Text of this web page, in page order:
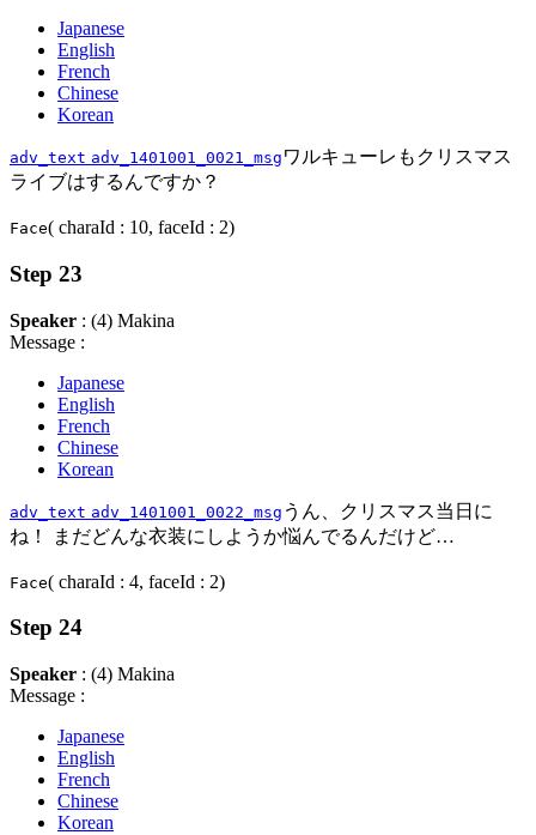
Japanese
English
French
Chinese
Korean
adv_text adv_1401001_0021_msg ワルキューレもクリスマス
ライブはするんですか？
Face( charaId : 10, faceId : 2)
Step 23
Speaker : (4) Makina
Message :
Japanese
English
French
Chinese
Korean
adv_text adv_1401001_0022_msg うん、クリスマス当日に
ね！ まだどんな衣装にしようか悩んでるんだけど…
Face( charaId : 4, faceId : 2)
Step 24
Speaker : (4) Makina
Message :
Japanese
English
French
Chinese
Korean